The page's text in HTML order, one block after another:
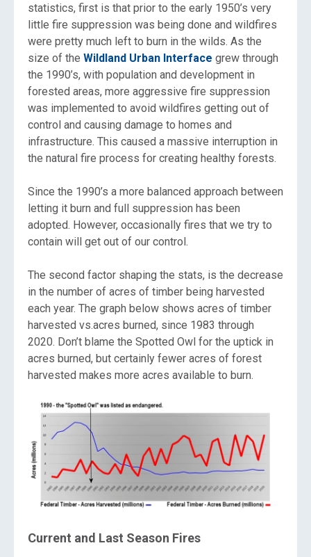
statistics, first is that prior to the early 1950’s very
little fire suppression was being done and wildfires
were pretty much left to burn in the wilds. As the
size of the Wildland Urban Interface grew through
the 1990’s, with population and development in
forested areas, more aggressive fire suppression
was implemented to avoid wildfires getting out of
control and causing damage to homes and
infrastructure. This caused a massive interruption in
the natural fire process for creating healthy forests.
Since the 1990’s a more balanced approach between
letting it burn and full suppression has been
adopted. However, occasionally fires that we try to
contain will get out of our control.
The second factor shaping the stats, is the decrease
in the number of acres of timber being harvested
each year. The graph below shows acres of timber
harvested vs.acres burned, since 1983 through
2020. Don’t blame the Spotted Owl for the uptick in
acres burned, but certainly fewer acres of forest
harvested makes more acres available to burn.
Current and Last Season Fires